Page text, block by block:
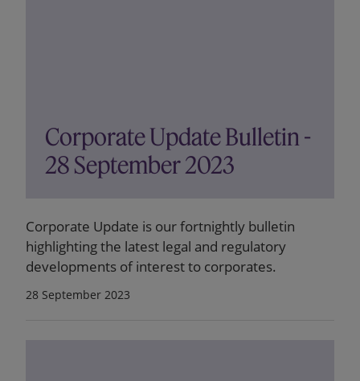
Corporate Update Bulletin -
28 September 2023
Corporate Update is our fortnightly bulletin
highlighting the latest legal and regulatory
developments of interest to corporates.
28 September 2023